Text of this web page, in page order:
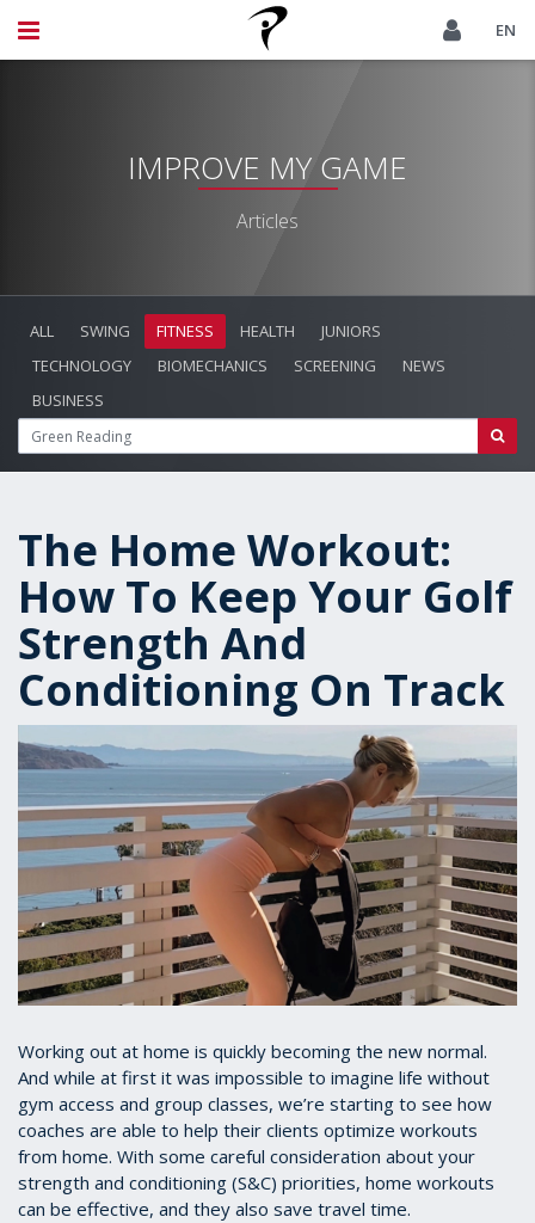
EN
IMPROVE MY GAME
Articles
ALL SWING FITNESS HEALTH
JUNIORS
TECHNOLOGY
BIOMECHANICS SCREENING
NEWS
BUSINESS
The Home Workout:
How To Keep Your Golf
Strength And
Conditioning On Track
Working out at home is quickly becoming the new normal.
And while at first it was impossible to imagine life without
gym access and group classes, we’re starting to see how
coaches are able to help their clients optimize workouts
from home. With some careful consideration about your
strength and conditioning (S&C) priorities, home workouts
can be effective, and they also save travel time.